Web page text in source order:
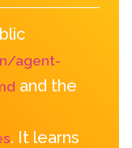
agent-
and the
. It learns